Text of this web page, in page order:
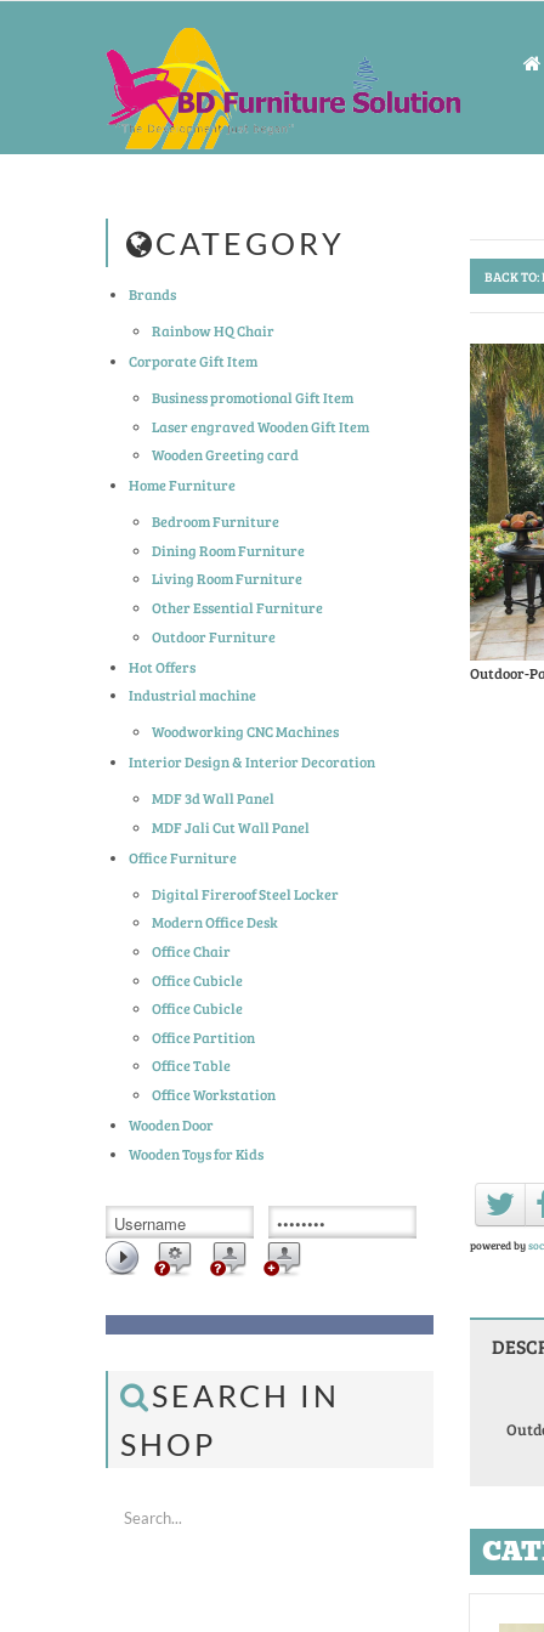
BACK TO:
Outdoor-
powered by
CATEGORY
Brands
Rainbow HQ Chair
Corporate Gift Item
Business promotional Gift Item
Laser engraved Wooden Gift Item
Wooden Greeting card
Home Furniture
Bedroom Furniture
Dining Room Furniture
Living Room Furniture
Other Essential Furniture
Outdoor Furniture
Hot Offers
Industrial machine
Woodworking CNC Machines
Interior Design & Interior Decoration
MDF 3d Wall Panel
MDF Jali Cut Wall Panel
Office Furniture
Digital Fireroof Steel Locker
Modern Office Desk
Office Chair
Office Cubicle
Office Cubicle
Office Partition
Office Table
Office Workstation
Wooden Door
Wooden Toys for Kids
SEARCH IN
SHOP